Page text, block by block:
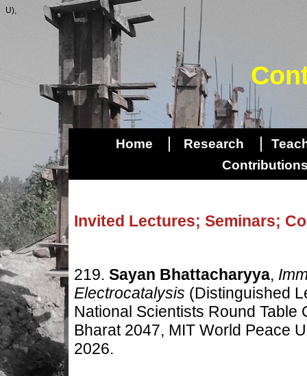
U),
Home | Research |
Invited Lectures; Seminars;
219. Sayan Bhattacharyya,
Electrocatalysis (Distinguished
National Scientists Round
Bharat 2047, MIT World Peace
2026.